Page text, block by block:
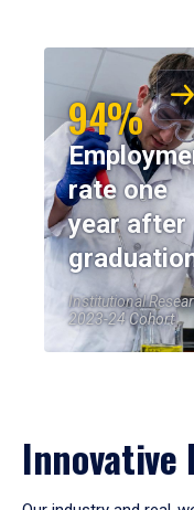
94%
rate one
year after
Institutional
2023-24 Cohort
Innovative